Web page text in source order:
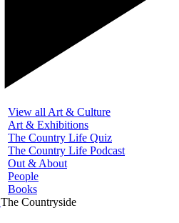
View all Art & Culture
Art & Exhibitions
The Country Life Quiz
The Country Life Podcast
Out & About
People
Books
The Countryside